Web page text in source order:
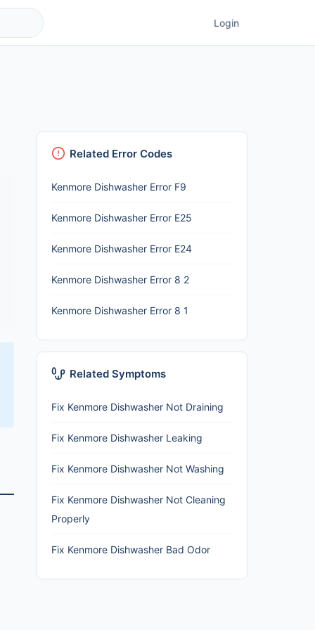
Login
Related Error Codes
Kenmore Dishwasher Error F9
Kenmore Dishwasher Error E25
Kenmore Dishwasher Error E24
Kenmore Dishwasher Error 8 2
Kenmore Dishwasher Error 8 1
Related Symptoms
Fix Kenmore Dishwasher Not Draining
Fix Kenmore Dishwasher Leaking
Fix Kenmore Dishwasher Not Washing
Fix Kenmore Dishwasher Not Cleaning
Properly
Fix Kenmore Dishwasher Bad Odor